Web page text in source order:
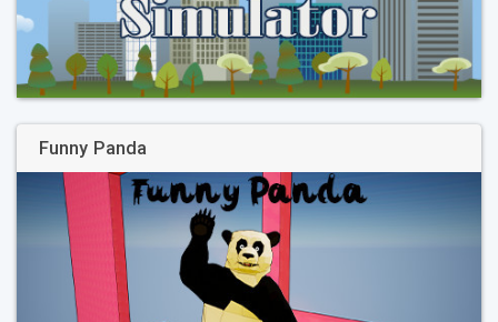
Funny Panda